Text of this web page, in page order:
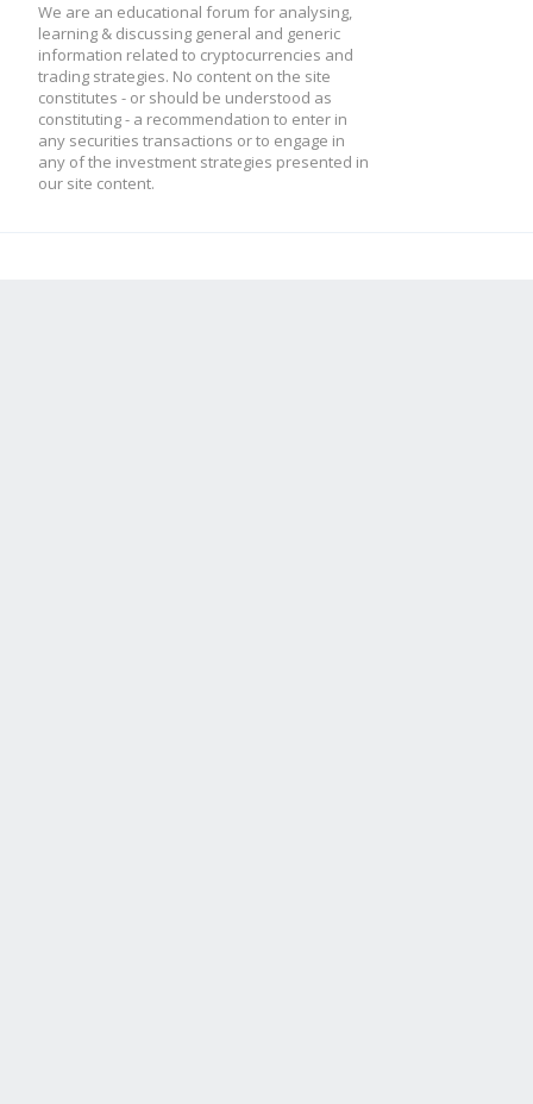
We are an educational forum for analysing,
learning & discussing general and generic
information related to cryptocurrencies and
trading strategies. No content on the site
constitutes - or should be understood as
constituting - a recommendation to enter in
any securities transactions or to engage in
any of the investment strategies presented in
our site content.